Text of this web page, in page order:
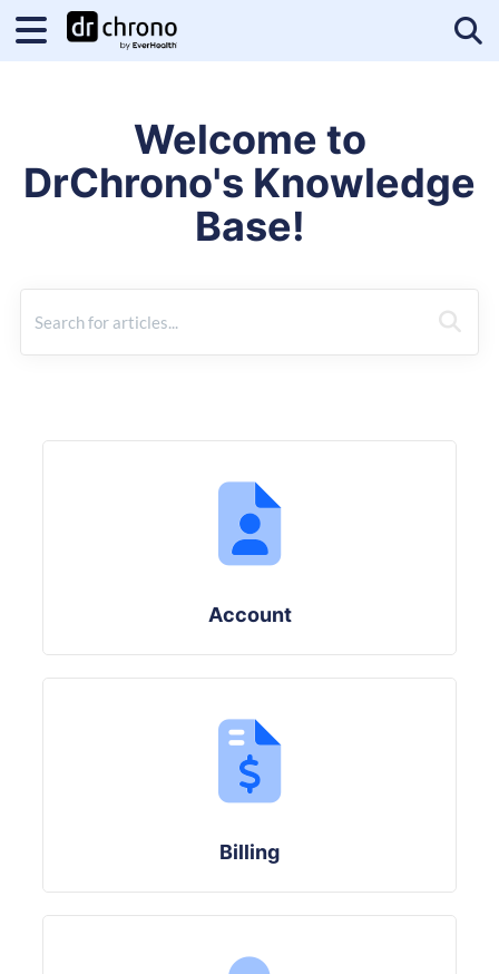
Welcome to
DrChrono's Knowledge
Base!
Account
Billing